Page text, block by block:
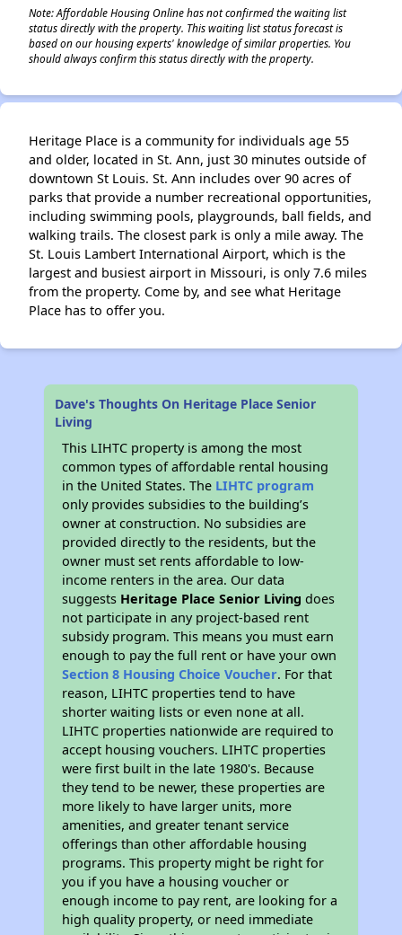
Note: Affordable Housing Online has not confirmed the waiting list
status directly with the property. This waiting list status forecast is
based on our housing experts' knowledge of similar properties. You
should always confirm this status directly with the property.
Heritage Place is a community for individuals age 55
and older, located in St. Ann, just 30 minutes outside of
downtown St Louis. St. Ann includes over 90 acres of
parks that provide a number recreational opportunities,
including swimming pools, playgrounds, ball fields, and
walking trails. The closest park is only a mile away. The
St. Louis Lambert International Airport, which is the
largest and busiest airport in Missouri, is only 7.6 miles
from the property. Come by, and see what Heritage
Place has to offer you.
Dave's Thoughts On Heritage Place Senior
Living
This LIHTC property is among the most
common types of affordable rental housing
in the United States. The LIHTC program
only provides subsidies to the building’s
owner at construction. No subsidies are
provided directly to the residents, but the
owner must set rents affordable to low-
income renters in the area. Our data
suggests Heritage Place Senior Living does
not participate in any project-based rent
subsidy program. This means you must earn
enough to pay the full rent or have your own
Section 8 Housing Choice Voucher. For that
reason, LIHTC properties tend to have
shorter waiting lists or even none at all.
LIHTC properties nationwide are required to
accept housing vouchers. LIHTC properties
were first built in the late 1980's. Because
they tend to be newer, these properties are
more likely to have larger units, more
amenities, and greater tenant service
offerings than other affordable housing
programs. This property might be right for
you if you have a housing voucher or
enough income to pay rent, are looking for a
high quality property, or need immediate